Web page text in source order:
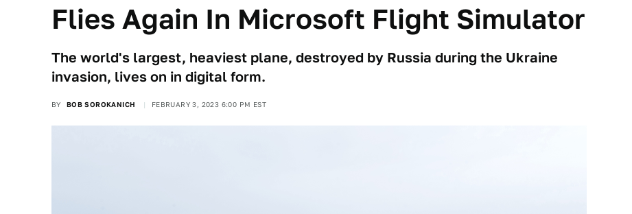
Flies Again In Microsoft Flight Simulator
The world's largest, heaviest plane, destroyed by Russia during the Ukraine
invasion, lives on in digital form.
BY BOB SOROKANICH FEBRUARY 3, 2023 6:00 PM EST